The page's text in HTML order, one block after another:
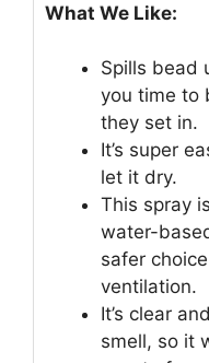
What We Like:
Spills bead
you time to
they set in.
It’s super
let it dry.
This spray
water-
safer
ventilation.
It’s clear
smell, so it